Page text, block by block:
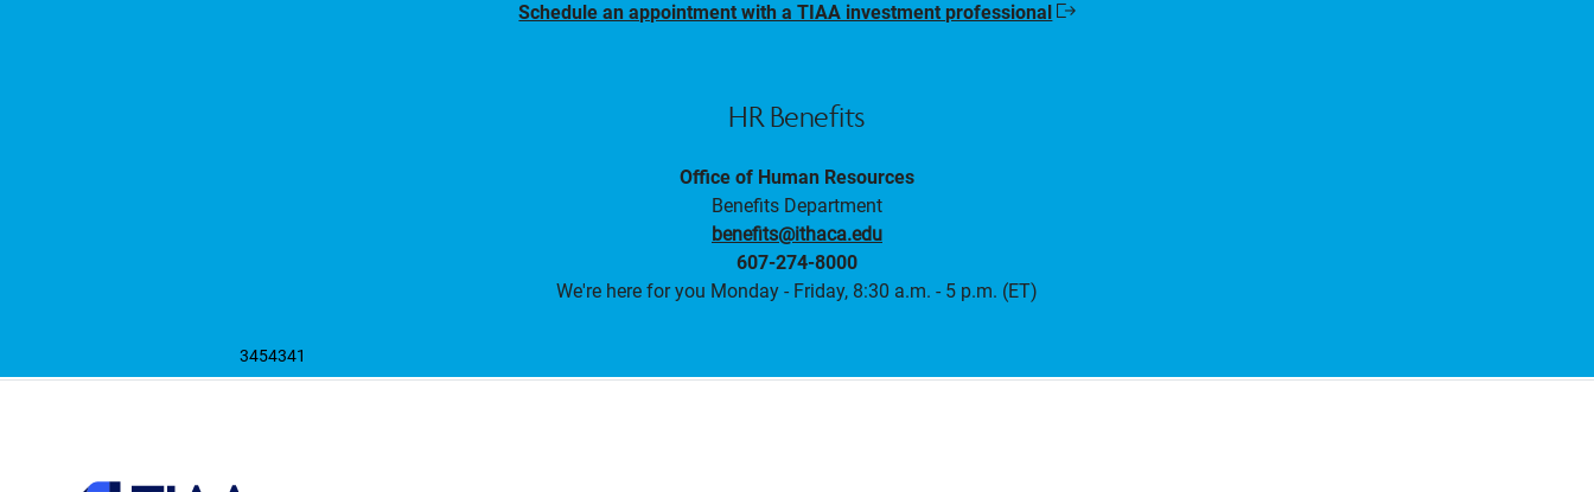
Schedule an appointment with a TIAA investment professional
HR Benefits
Office of Human Resources
Benefits Department
benefits@ithaca.edu
607-274-8000
We're here for you Monday - Friday, 8:30 a.m. - 5 p.m. (ET)
3454341